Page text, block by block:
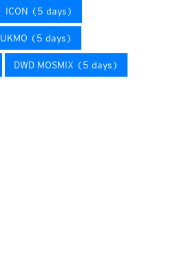
ICON (5 days)
UKMO (5 days)
DWD MOSMIX (5 days)